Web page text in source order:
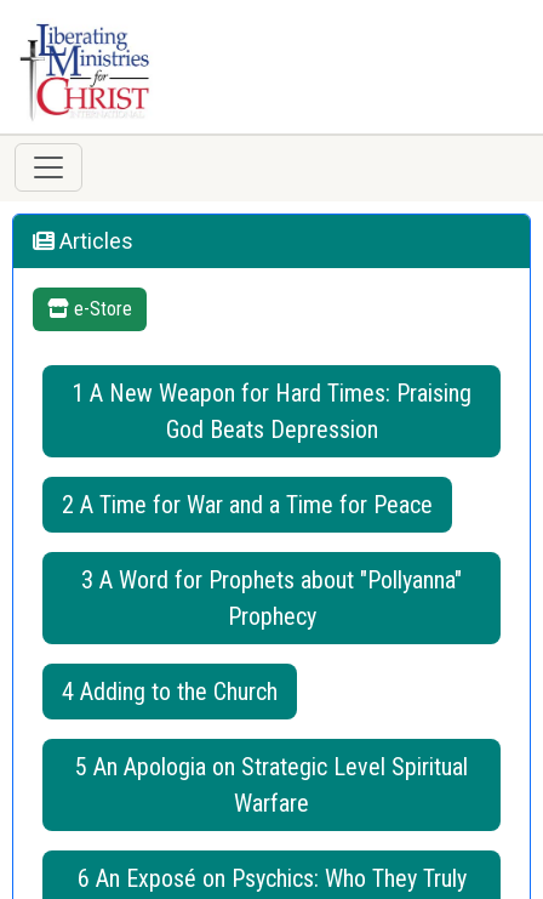
Articles
e-Store
1 A New Weapon for Hard Times: Praising
God Beats Depression
2 A Time for War and a Time for Peace
3 A Word for Prophets about "Pollyanna"
Prophecy
4 Adding to the Church
5 An Apologia on Strategic Level Spiritual
Warfare
6 An Exposé on Psychics: Who They Truly